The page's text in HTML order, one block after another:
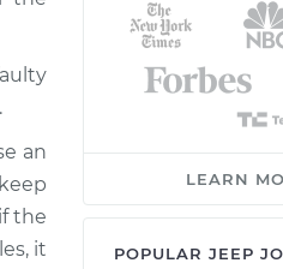
an
the
it
LEARN
POPULAR JEEP